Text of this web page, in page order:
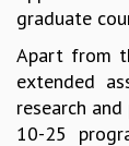
DIRECTORY
OUR
ENDOWMENT
RESOURCES
graduate
Apart from
extended
research
10-25